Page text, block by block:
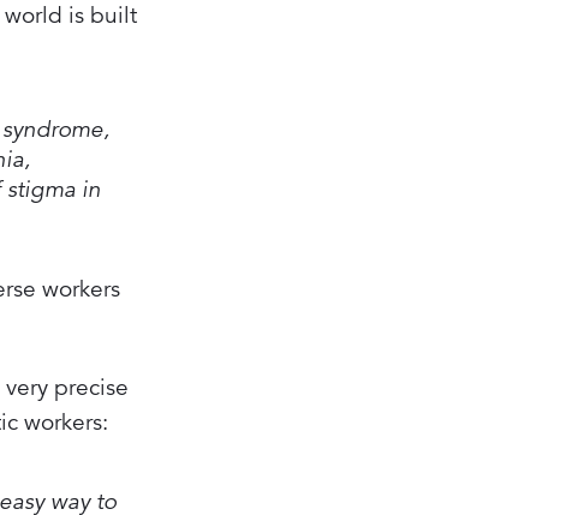
world is built
in
workers
precise
workers:
way to